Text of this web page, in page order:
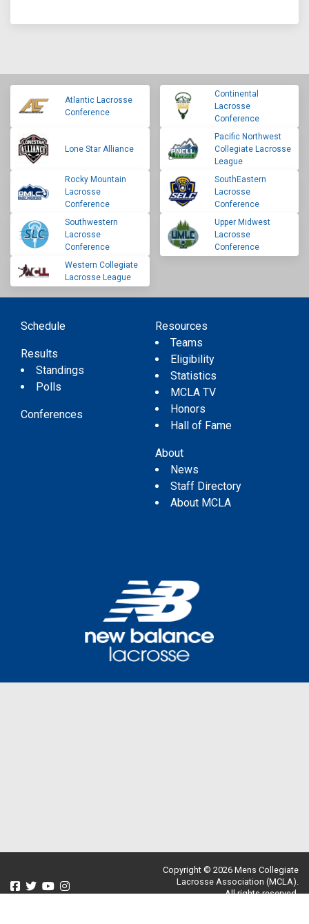
Atlantic Lacrosse
Conference
Continental
Lacrosse
Conference
Lone Star Alliance
Pacific Northwest
Collegiate Lacrosse
League
Rocky Mountain
Lacrosse
Conference
SouthEastern
Lacrosse
Conference
Southwestern
Lacrosse
Conference
Upper Midwest
Lacrosse
Conference
Western Collegiate
Lacrosse League
Schedule
Results
Standings
Polls
Conferences
Resources
Teams
Eligibility
Statistics
MCLA TV
Honors
Hall of Fame
About
News
Staff Directory
About MCLA
Copyright © 2026 Mens Collegiate
Lacrosse Association (MCLA).
All rights reserved.